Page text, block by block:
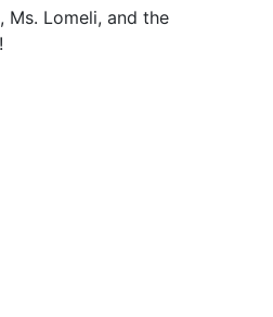
Ms. Lomeli, and the